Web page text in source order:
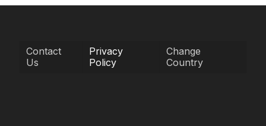
Contact
Us
Privacy
Policy
Change
Country